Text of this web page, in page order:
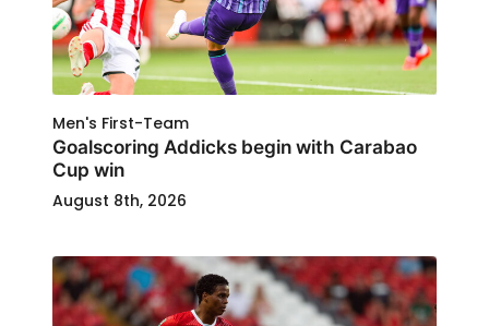
Men's First-Team
Goalscoring Addicks begin with Carabao
Cup win
August 8th, 2026